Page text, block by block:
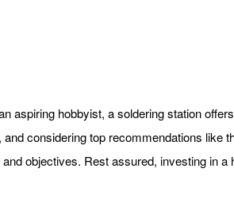
aspiring hobbyist, a soldering station
considering top recommendations
objectives. Rest assured, investing in